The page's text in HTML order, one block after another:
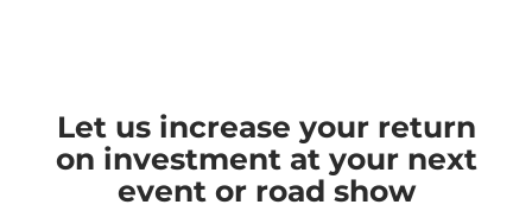
Let us increase your return
on investment at your next
event or road show